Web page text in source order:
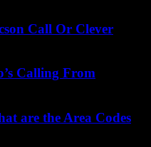
Call Or Clever
Calling From
are the Area Codes